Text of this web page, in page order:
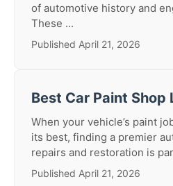
of automotive history and
These ...
Published April 21, 2026
Best Car Paint Shop
When your vehicle’s paint
its best, finding a premier
repairs and restoration is
Published April 21, 2026